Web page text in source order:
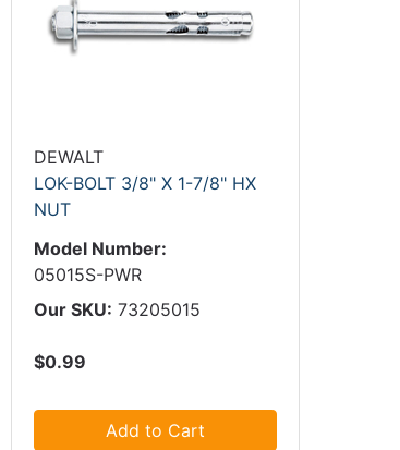
DEWALT
LOK-BOLT 3/8" X 1-7/8" HX
NUT
Model Number:
05015S-PWR
Our SKU: 73205015
$0.99
Add to Cart